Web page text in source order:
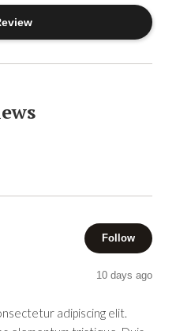
Follow
10 days ago
adipiscing elit.